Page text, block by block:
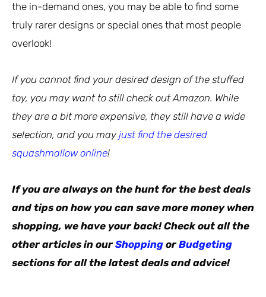
the in-demand ones, you may be able to find some
truly rarer designs or special ones that most people
overlook!
If you cannot find your desired design of the stuffed
toy, you may want to still check out Amazon. While
they are a bit more expensive, they still have a wide
selection, and you mayjust find the desired
squashmallow online!
If you are always on the hunt for the best deals
and tips on how you can save more money when
shopping, we have your back! Check out all the
other articles in ourShopping orBudgeting
sections for all the latest deals and advice!